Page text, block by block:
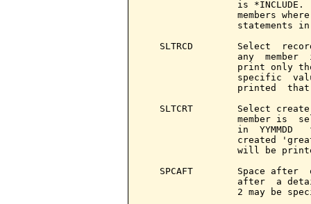
is *INCLUDE.
members
statements
SLTRCD        Select
any  member
print only
specific
printed
SLTCRT        Select
member is
in  YYMMDD
created
will be
SPCAFT        Space after
after  a
2 may be